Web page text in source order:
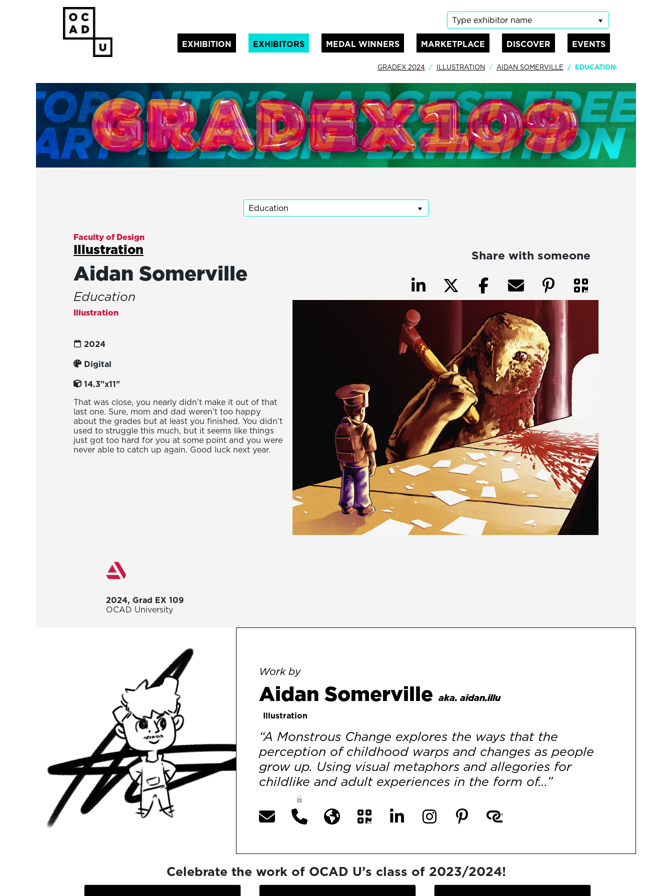
Type exhibitor name
EXHIBITION
(current)
EXHIBITORS MEDAL WINNERS MARKETPLACE DISCOVER EVENTS
GRADEX 2024 ILLUSTRATION AIDAN SOMERVILLE EDUCATION
Education
Faculty of Design
Illustration
Aidan Somerville
Education
Illustration
2024
Digital
14.3"x11"
That was close, you nearly didn’t make it out of that
last one. Sure, mom and dad weren’t too happy
about the grades but at least you finished. You didn’t
used to struggle this much, but it seems like things
just got too hard for you at some point and you were
never able to catch up again. Good luck next year.
Share with someone
2024, Grad EX 109
OCAD University
Work by
Aidan Somerville aka. aidan.illu
Illustration
“A Monstrous Change explores the ways that the
perception of childhood warps and changes as people
grow up. Using visual metaphors and allegories for
childlike and adult experiences in the form of...”
Celebrate the work of OCAD U’s class of 2023/2024!